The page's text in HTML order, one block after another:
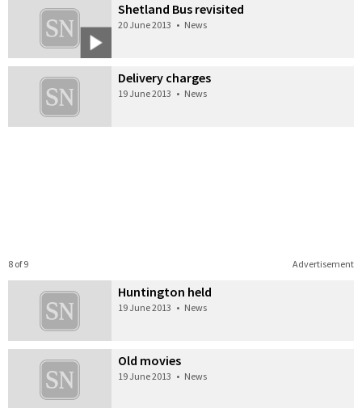
Shetland Bus revisited
20 June 2013 • News
Delivery charges
19 June 2013 • News
Advertisement
8 of 9
Huntington held
19 June 2013 • News
Old movies
19 June 2013 • News